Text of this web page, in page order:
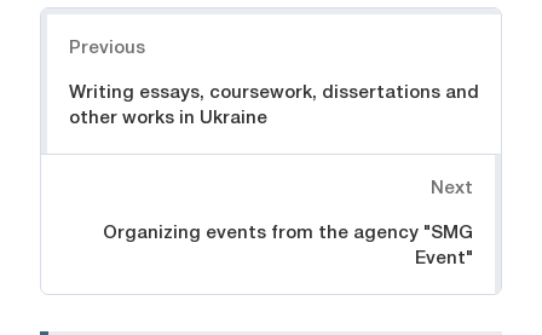
Previous
Writing essays, coursework, dissertations and
other works in Ukraine
Next
Organizing events from the agency "SMG
Event"